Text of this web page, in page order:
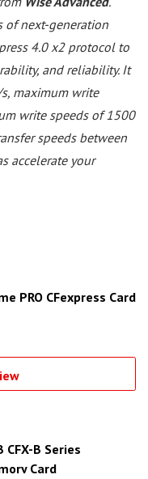
of next-generation
4.0 x2 protocol to
and reliability. It
maximum write
write speeds of 1500
speeds between
accelerate your
PRO CFexpress Card
CFX-B Series
Card